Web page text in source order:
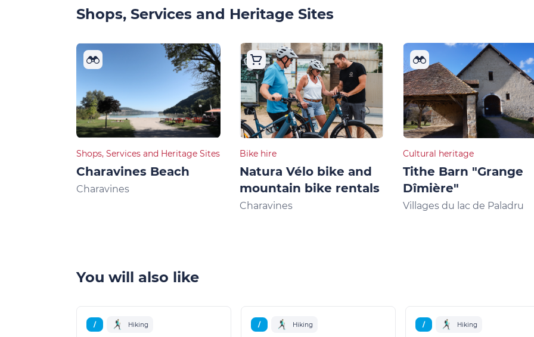
Shops, Services and Heritage Sites
Shops, Services and Heritage Sites
Charavines Beach
Charavines
Bike hire
Natura Vélo bike and
mountain bike rentals
Charavines
Cultural heritage
Tithe Barn "Grange
Dîmière"
Villages du lac de Paladru
You will also like
/ Hiking / Hiking / Hiking